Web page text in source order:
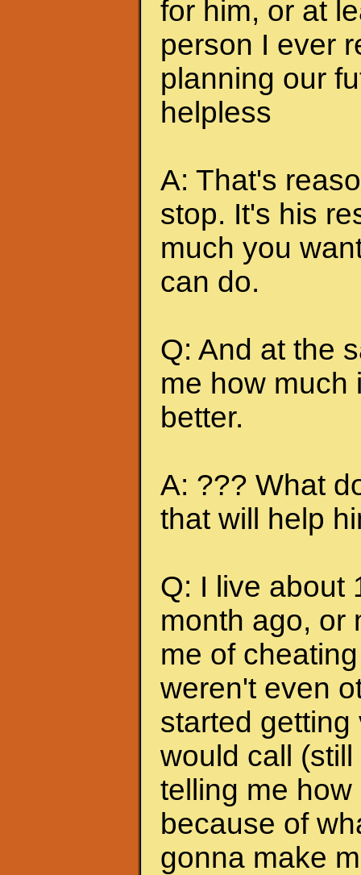
for him, or at
person I ever
planning our
helpless
A: That's
stop. It's his
much you
can do.
Q: And at the
me how much
better.
A: ??? What
that will help
Q: I live about
month ago, or
me of
weren't even
started
would call
telling me
because of
gonna make